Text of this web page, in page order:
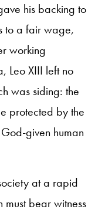
his backing to
to a fair wage,
working
Leo XIII left no
was siding: the
protected by the
given human
at a rapid
bear witness